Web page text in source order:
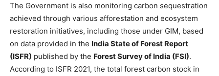
The Government is also monitoring carbon sequestration
achieved through various afforestation and ecosystem
restoration initiatives, including those under GIM, based
on data provided in the India State of Forest Report
(ISFR) published by the Forest Survey of India (FSI).
According to ISFR 2021, the total forest carbon stock in